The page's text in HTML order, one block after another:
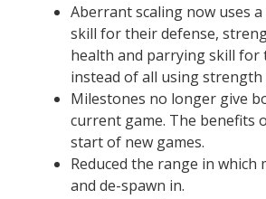
Aberrant scaling now uses a
skill for their defense,
health and parrying skill for
instead of all using strength
Milestones no longer give
current game. The benefits
start of new games.
Reduced the range in which
and de-spawn in.